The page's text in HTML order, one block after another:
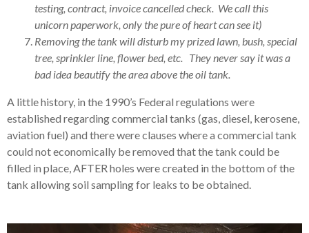
testing, contract, invoice cancelled check. We call this
unicorn paperwork, only the pure of heart can see it)
Removing the tank will disturb my prized lawn, bush, special
tree, sprinkler line, flower bed, etc. They never say it was a
bad idea beautify the area above the oil tank.
A little history, in the 1990’s Federal regulations were
established regarding commercial tanks (gas, diesel, kerosene,
aviation fuel) and there were clauses where a commercial tank
could not economically be removed that the tank could be
filled in place, AFTER holes were created in the bottom of the
tank allowing soil sampling for leaks to be obtained.